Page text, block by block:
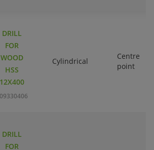
DRILL
FOR
WOOD
HSS
12X400
Cylindrical
Centre
point
DRILL
FOR